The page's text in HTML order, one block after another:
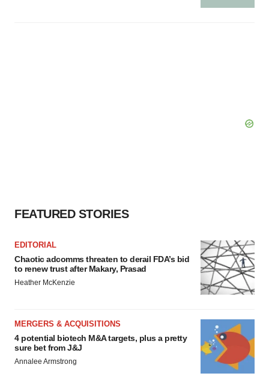
FEATURED STORIES
EDITORIAL
Chaotic adcomms threaten to derail FDA’s bid
to renew trust after Makary, Prasad
Heather McKenzie
MERGERS & ACQUISITIONS
4 potential biotech M&A targets, plus a pretty
sure bet from J&J
Annalee Armstrong